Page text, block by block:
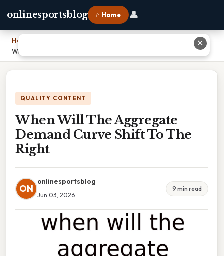
onlinesportsblog ⌂ Home 👤
Home
When Will The Aggregate Demand Curve Shift To The Right
QUALITY CONTENT
When Will The Aggregate
Demand Curve Shift To The
Right
ON
onlinesportsblog
Jun 03, 2026
9 min read
✕